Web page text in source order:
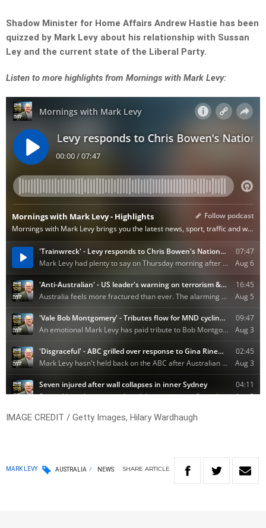
Shadow Minister for Home Affairs Andrew Hastie has been
quizzed by Mark Levy about his relationship with Sussan
Ley and the current state of the Liberal Party.
Listen to more highlights from Mornings with Mark Levy:
IMAGE CREDIT / Getty Images, Hilary Wardhaugh
MARK LEVY AUSTRALIA NEWS SHARE ARTICLE